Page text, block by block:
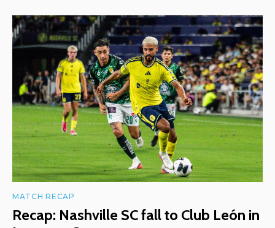
MATCH RECAP
Recap: Nashville SC fall to Club León in